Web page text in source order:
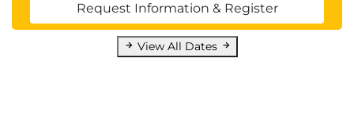
Request Information & Register
View All Dates